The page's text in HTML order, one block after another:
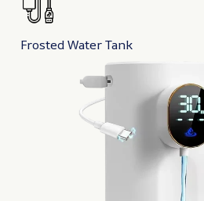
Frosted Water Tank